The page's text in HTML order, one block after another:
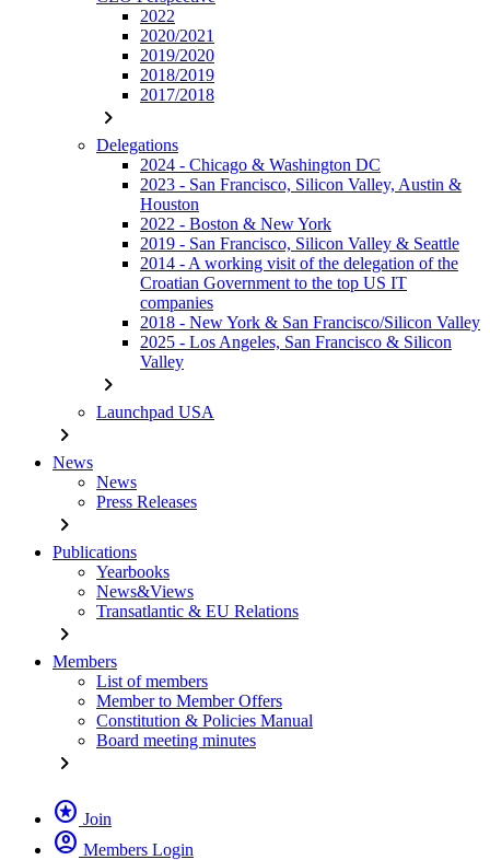
2022
2020/2021
2019/2020
2018/2019
2017/2018
chevron_right
Delegations
2024 - Chicago & Washington DC
2023 - San Francisco, Silicon Valley, Austin &
Houston
2022 - Boston & New York
2019 - San Francisco, Silicon Valley & Seattle
2014 - A working visit of the delegation of the
Croatian Government to the top US IT
companies
2018 - New York & San Francisco/Silicon Valley
2025 - Los Angeles, San Francisco & Silicon
Valley
chevron_right
Launchpad USA
chevron_right
News
News
Press Releases
chevron_right
Publications
Yearbooks
News&Views
Transatlantic & EU Relations
chevron_right
Members
List of members
Member to Member Offers
Constitution & Policies Manual
Board meeting minutes
chevron_right
stars Join
account_circle Members Login